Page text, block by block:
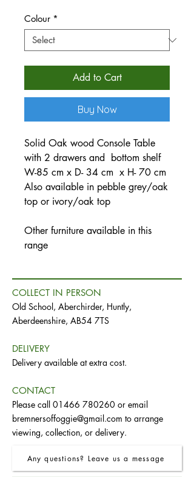
Colour *
Add to Cart
Buy Now
Solid Oak wood Console Table
with 2 drawers and bottom shelf
W-85 cm x D- 34 cm x H- 70 cm
Also available in pebble grey/oak
top or ivory/oak top
Other furniture available in this
range
COLLECT IN PERSON
Old School, Aberchirder, Huntly,
Aberdeenshire, AB54 7TS
DELIVERY
Delivery available at extra cost.
CONTACT
Please call 01466 780260 or email
bremnersoffoggie@gmail.com to arrange
viewing, collection, or delivery.
Any questions? Leave us a message